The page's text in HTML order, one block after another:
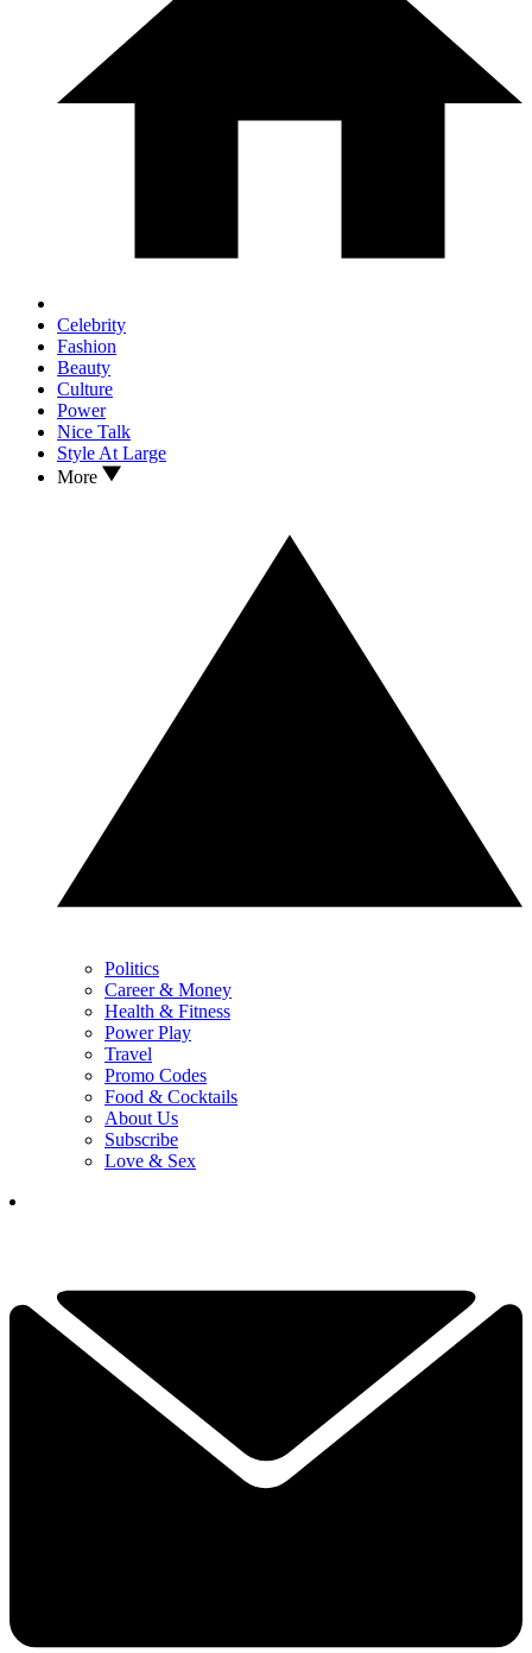
Celebrity
Fashion
Beauty
Culture
Power
Nice Talk
Style At Large
More
Politics
Career & Money
Health & Fitness
Power Play
Travel
Promo Codes
Food & Cocktails
About Us
Subscribe
Love & Sex